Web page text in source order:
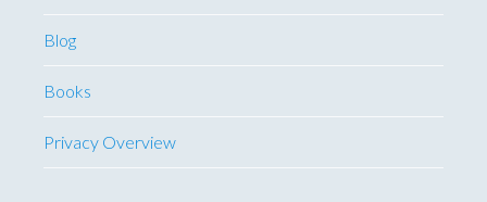
Blog
Books
Privacy Overview